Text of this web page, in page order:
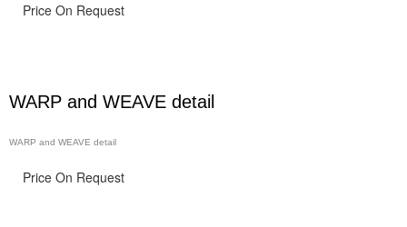
Price On Request
WARP and WEAVE detail
WARP and WEAVE detail
Price On Request